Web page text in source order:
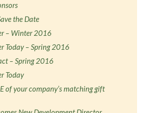
the Date
– Winter 2016
Today – Spring 2016
– Spring 2016
Today
of your company’s matching gift